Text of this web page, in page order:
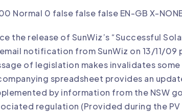
Normal 0 false false false EN-GB X-
the release of SunWiz’s “Successful
notification from SunWiz on 13/11/
of legislation makes invalidates
spreadsheet provides an
by information from the NSW
regulation (Provided during the